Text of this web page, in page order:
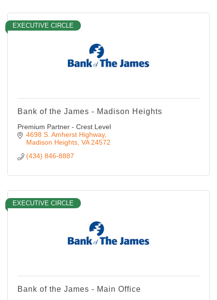
EXECUTIVE CIRCLE
Bank of the James - Madison Heights
Premium Partner - Crest Level
4698 S. Amherst Highway
Madison Heights VA 24572
(434) 846-8887
EXECUTIVE CIRCLE
Bank of the James - Main Office